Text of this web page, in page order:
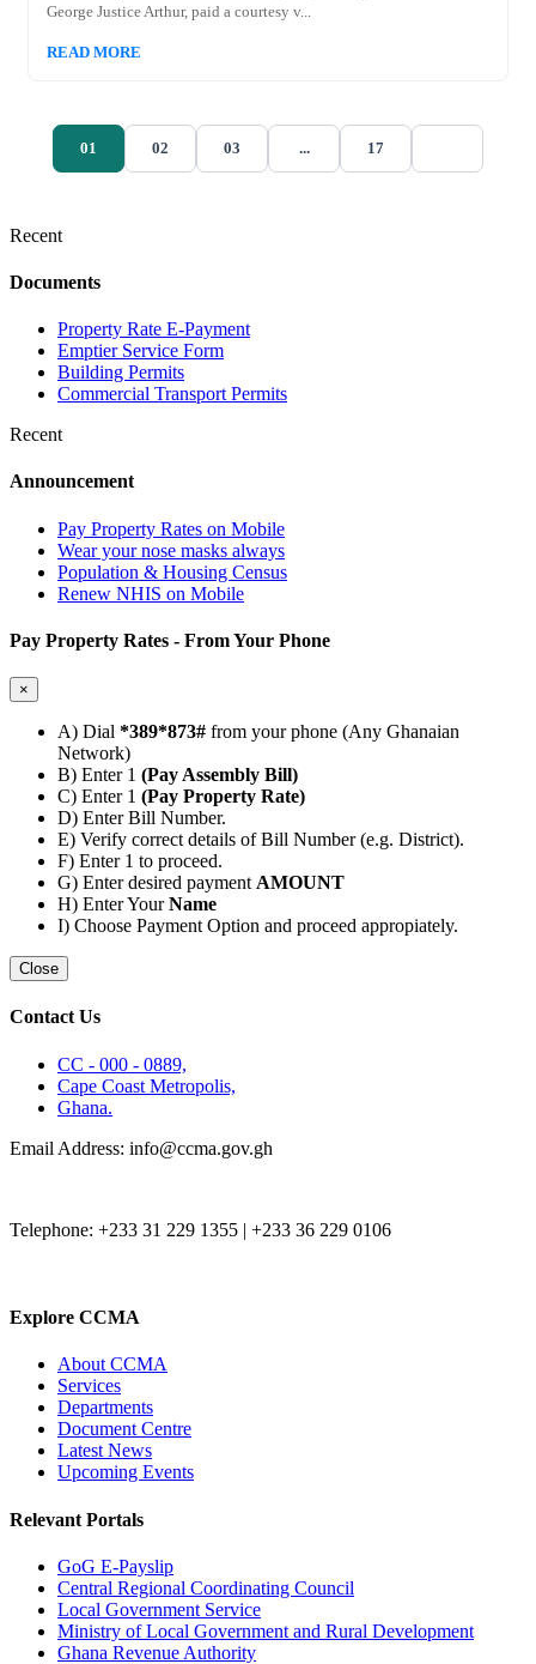
George Justice Arthur, paid a courtesy v...
READ MORE
01 02 03 ... 17
Recent
Documents
Property Rate E-Payment
Emptier Service Form
Building Permits
Commercial Transport Permits
Recent
Announcement
Pay Property Rates on Mobile
Wear your nose masks always
Population & Housing Census
Renew NHIS on Mobile
Pay Property Rates - From Your Phone
×
A) Dial *389*873# from your phone (Any Ghanaian
Network)
B) Enter 1 (Pay Assembly Bill)
C) Enter 1 (Pay Property Rate)
D) Enter Bill Number.
E) Verify correct details of Bill Number (e.g. District).
F) Enter 1 to proceed.
G) Enter desired payment AMOUNT
H) Enter YourName
I) Choose Payment Option and proceed appropiately.
Close
Contact Us
CC - 000 - 0889,
Cape Coast Metropolis,
Ghana.
Email Address: info@ccma.gov.gh
Telephone: +233 31 229 1355 | +233 36 229 0106
Explore CCMA
About CCMA
Services
Departments
Document Centre
Latest News
Upcoming Events
Relevant Portals
GoG E-Payslip
Central Regional Coordinating Council
Local Government Service
Ministry of Local Government and Rural Development
Ghana Revenue Authority